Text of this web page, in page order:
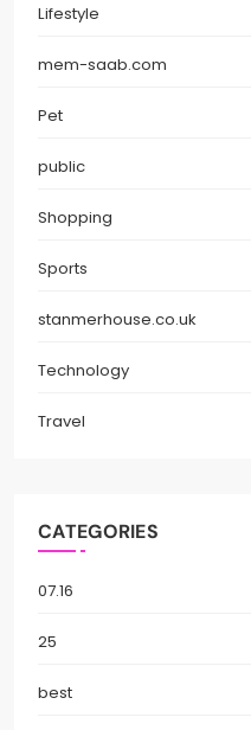
Lifestyle
mem-saab.com
Pet
public
Shopping
Sports
stanmerhouse.co.uk
Technology
Travel
CATEGORIES
07.16
25
best